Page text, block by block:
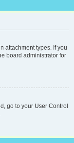
attachment types. If you
board administrator for
go to your User Control